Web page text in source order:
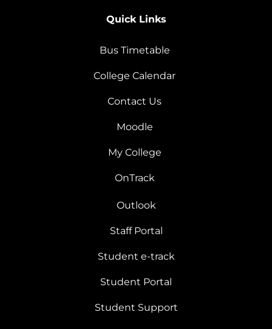
Quick Links
Bus Timetable
College Calendar
Contact Us
Moodle
My College
OnTrack
Outlook
Staff Portal
Student e-track
Student Portal
Student Support